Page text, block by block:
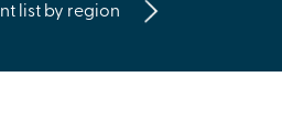
list by region